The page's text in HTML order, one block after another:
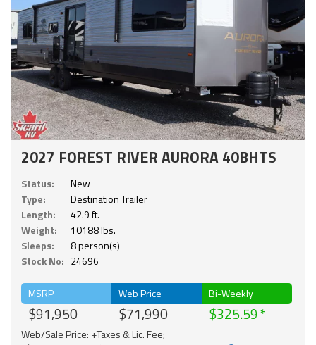
2027 FOREST RIVER AURORA 40BHTS
Status:
New
Type:
Destination Trailer
Length:
42.9 ft.
Weight:
10188 lbs.
Sleeps:
8 person(s)
Stock No: 24696
MSRP
$91,950
Web Price
$71,990
Bi-Weekly
$325.59
Web/Sale Price: +Taxes & Lic. Fee;